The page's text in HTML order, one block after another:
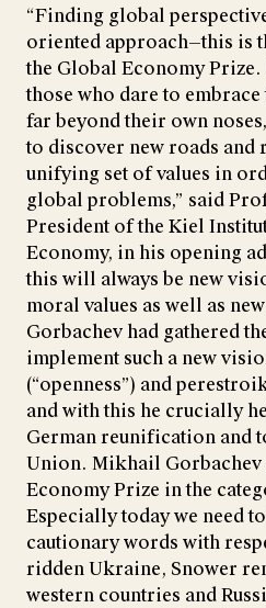
“Finding global
oriented approach—this is
the Global Economy
those who dare to
far beyond their own
to discover new roads and
unifying set of values in
global problems,” said
President of the Kiel
Economy, in his opening
this will always be new
moral values as well as
Gorbachev had gathered
implement such a new
(“openness”) and
and with this he crucially
German reunification and
Union. Mikhail Gorbachev
Economy Prize in the
Especially today we need
cautionary words with
ridden Ukraine, Snower
western countries and